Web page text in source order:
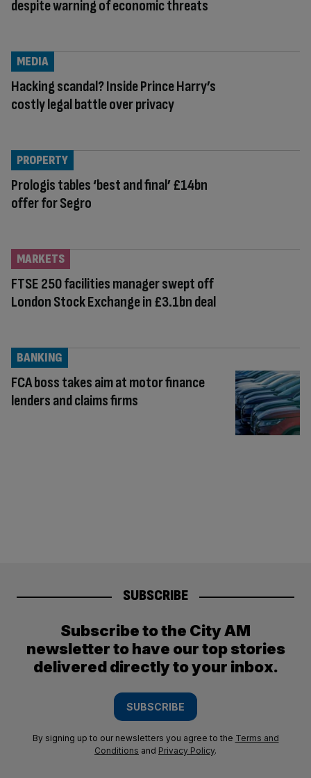
despite warning of economic threats
Hacking scandal? Inside Prince Harry’s
costly legal battle over privacy
MEDIA
Prologis tables ‘best and final’ £14bn
offer for Segro
PROPERTY
FTSE 250 facilities manager swept off
London Stock Exchange in £3.1bn deal
MARKETS
FCA boss takes aim at motor finance
lenders and claims firms
BANKING
SUBSCRIBE
Subscribe to the City AM
newsletter to have our top stories
delivered directly to your inbox.
SUBSCRIBE
By signing up to our newsletters you agree to the Terms and
Conditions and Privacy Policy.